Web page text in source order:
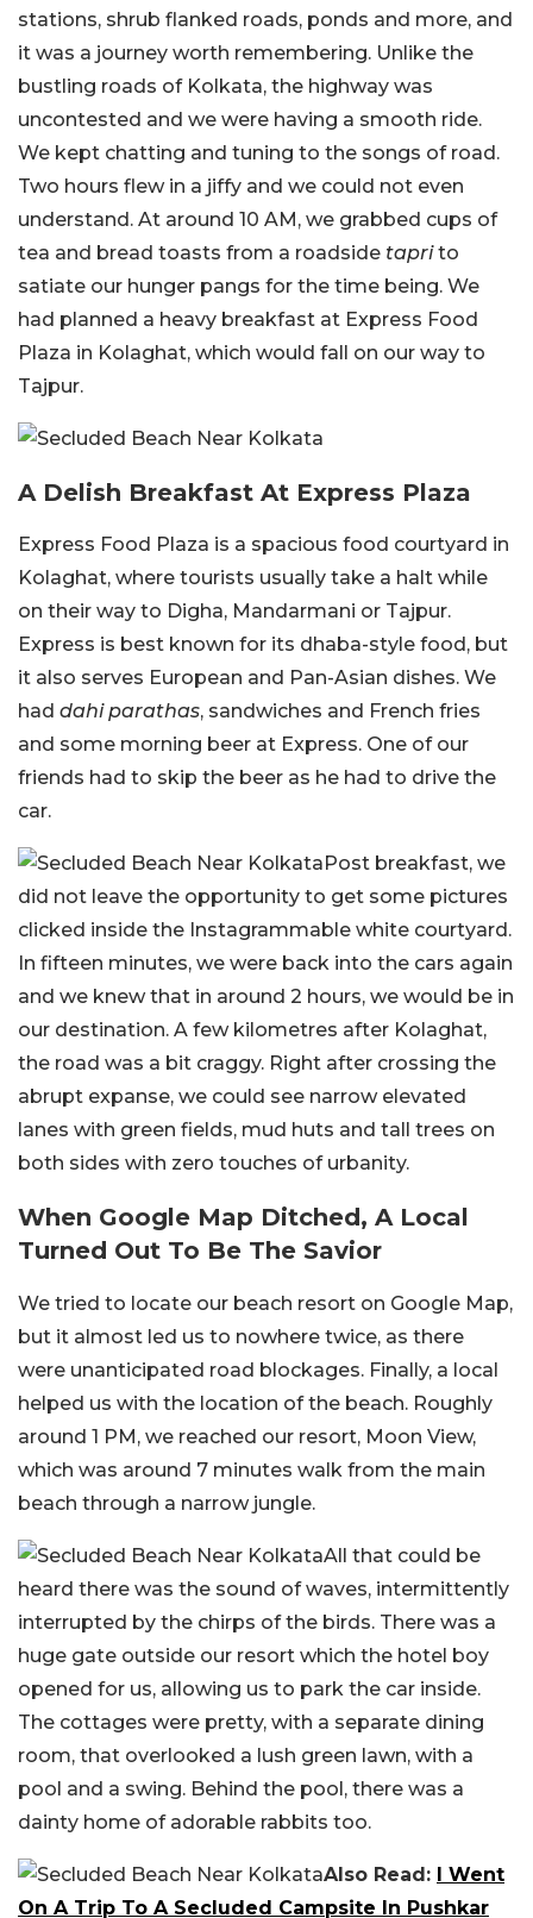
stations, shrub flanked roads, ponds and more, and
it was a journey worth remembering. Unlike the
bustling roads of Kolkata, the highway was
uncontested and we were having a smooth ride.
We kept chatting and tuning to the songs of road.
Two hours flew in a jiffy and we could not even
understand. At around 10 AM, we grabbed cups of
tea and bread toasts from a roadside taprito
satiate our hunger pangs for the time being. We
had planned a heavy breakfast at Express Food
Plaza in Kolaghat, which would fall on our way to
Tajpur.
A Delish Breakfast At Express Plaza
Express Food Plaza is a spacious food courtyard in
Kolaghat, where tourists usually take a halt while
on their way to Digha, Mandarmani or Tajpur.
Express is best known for its dhaba-style food, but
it also serves European and Pan-Asian dishes. We
had dahi parathas, sandwiches and French fries
and some morning beer at Express. One of our
friends had to skip the beer as he had to drive the
car.
Post breakfast, we
did not leave the opportunity to get some pictures
clicked inside the Instagrammable white courtyard.
In fifteen minutes, we were back into the cars again
and we knew that in around 2 hours, we would be in
our destination. A few kilometres after Kolaghat,
the road was a bit craggy. Right after crossing the
abrupt expanse, we could see narrow elevated
lanes with green fields, mud huts and tall trees on
both sides with zero touches of urbanity.
When Google Map Ditched, A Local
Turned Out To Be The Savior
We tried to locate our beach resort on Google Map,
but it almost led us to nowhere twice, as there
were unanticipated road blockages. Finally, a local
helped us with the location of the beach. Roughly
around 1 PM, we reached our resort, Moon View,
which was around 7 minutes walk from the main
beach through a narrow jungle.
All that could be
heard there was the sound of waves, intermittently
interrupted by the chirps of the birds. There was a
huge gate outside our resort which the hotel boy
opened for us, allowing us to park the car inside.
The cottages were pretty, with a separate dining
room, that overlooked a lush green lawn, with a
pool and a swing. Behind the pool, there was a
dainty home of adorable rabbits too.
Also Read: I Went
On A Trip To A Secluded Campsite In Pushkar